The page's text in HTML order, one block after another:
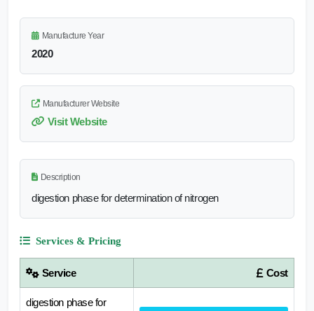
Manufacture Year
2020
Manufacturer Website
Visit Website
Description
digestion phase for determination of nitrogen
Services & Pricing
Service Cost
digestion phase for